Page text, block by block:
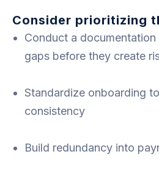
Consider prioritizing
Conduct a
gaps before they create
Standardize onboarding
consistency
Build redundancy into